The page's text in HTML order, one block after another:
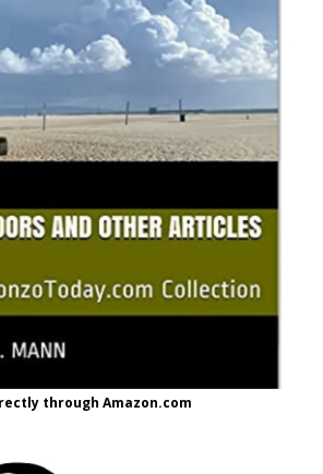
through Amazon.com